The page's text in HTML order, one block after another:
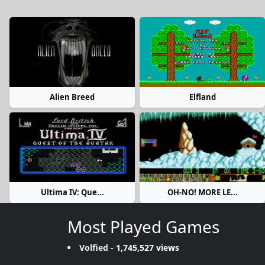
Alien Breed Elfland
Ultima IV: Que... OH-NO! MORE LE...
Most Played Games
Volfied - 1,745,527 views